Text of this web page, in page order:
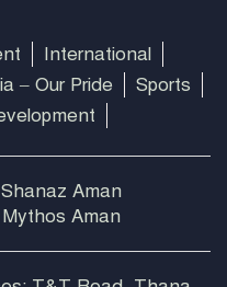
International
– Our Pride
Sports
Aman
Aman